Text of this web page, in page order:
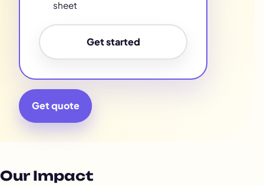
sheet
Get started
Get quote
Our Impact